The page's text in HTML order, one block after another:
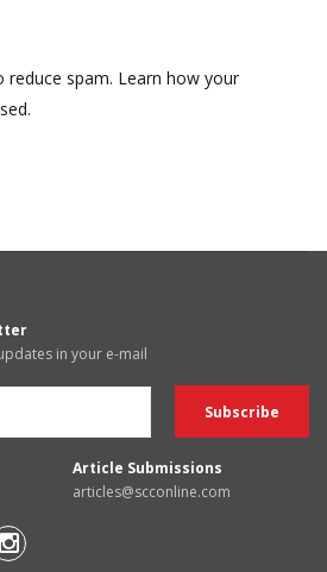
reduce spam. Learn how your
in your e-mail
Article Submissions
articles@scconline.com